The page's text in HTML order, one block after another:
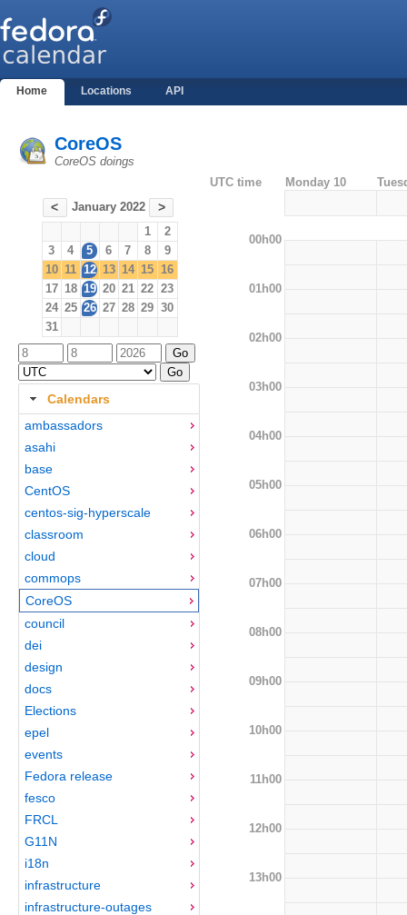
Home Locations API
CoreOS
CoreOS doings
< January 2022 >
1
2
3
4 5 6 7 8
9
10 11 12 13 14 15 16
17 18 19 20 21 22 23
24 25 26 27 28 29 30
31
Calendars
ambassadors
asahi
base
CentOS
centos-sig-hyperscale
classroom
cloud
commops
CoreOS
council
dei
design
docs
Elections
epel
events
Fedora release
fesco
FRCL
G11N
i18n
infrastructure
infrastructure-outages
UTC time Monday 10
00h00
01h00
02h00
03h00
04h00
05h00
06h00
07h00
08h00
09h00
10h00
11h00
12h00
13h00